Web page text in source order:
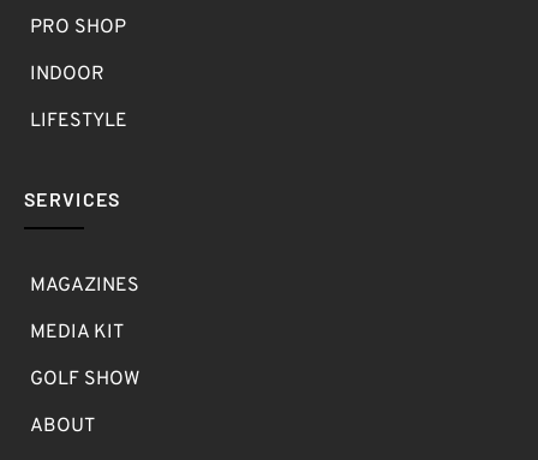
PRO SHOP
INDOOR
LIFESTYLE
SERVICES
MAGAZINES
MEDIA KIT
GOLF SHOW
ABOUT